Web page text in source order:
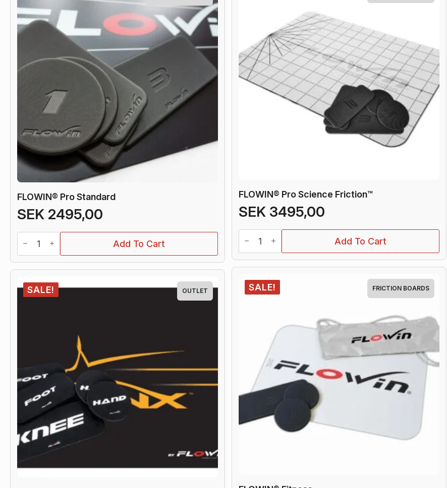
FLOWIN® Pro Science Friction™
SEK3495,00
FLOWIN®
Pro
Science
Friction™
quantity
Add To Cart
FLOWIN® Pro Standard
SEK2495,00
FLOWIN®
Pro
Standard
quantity
Add To Cart
SALE! FRICTION BOARDS
SALE! OUTLET